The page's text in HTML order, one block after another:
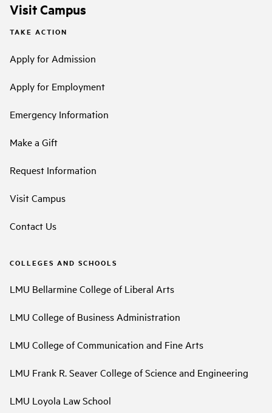
Visit Campus
TAKE ACTION
Apply for Admission
Apply for Employment
Emergency Information
Make a Gift
Request Information
Visit Campus
Contact Us
COLLEGES AND SCHOOLS
LMU Bellarmine College of Liberal Arts
LMU College of Business Administration
LMU College of Communication and Fine Arts
LMU Frank R. Seaver College of Science and Engineering
LMU Loyola Law School